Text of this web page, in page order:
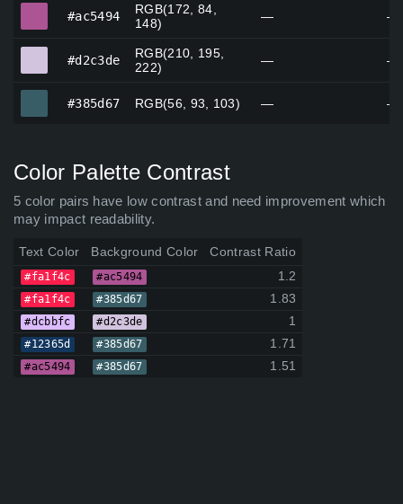
#ac5494
RGB(172, 84,
148)
— —
#d2c3de
RGB(210, 195,
222)
— —
#385d67 RGB(56, 93, 103) — —
Color Palette Contrast
5 color pairs have low contrast and need improvement which
may impact readability.
Text Color Background Color Contrast Ratio
#fa1f4c #ac5494 1.2
#fa1f4c #385d67 1.83
#dcbbfc #d2c3de 1
#12365d #385d67 1.71
#ac5494 #385d67 1.51